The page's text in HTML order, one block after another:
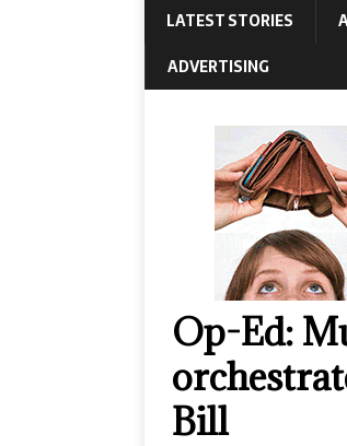
LATEST STORIES
ADVERTISING
Op-Ed:
Bill